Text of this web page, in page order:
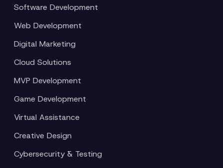
Software Development
Web Development
Digital Marketing
Cloud Solutions
MVP Development
Game Development
Virtual Assistance
Creative Design
Cybersecurity & Testing